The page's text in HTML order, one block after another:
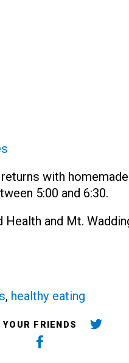
with
5:00 and 6:30.
and Mt.
, healthy eating
FRIENDS